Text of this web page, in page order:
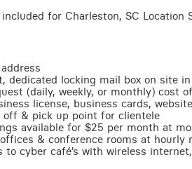
for Charleston, SC Location
dedicated locking mail box on site
(daily, weekly, or monthly) cost
license, business cards,
off & pick up point for clientele
available for $25 per month at
& conference rooms at hourly
to cyber café’s with wireless